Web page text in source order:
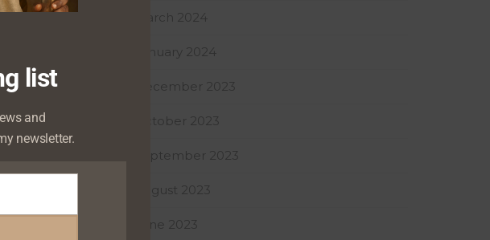
March 2024
January 2024
December 2023
October 2023
September 2023
August 2023
June 2023
list
and
newsletter.